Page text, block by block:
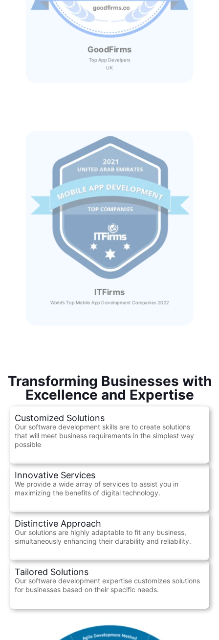
GoodFirms
Top App Develpers
UK
ITFirms
World’s Top Mobile App Development Companies 2022
Transforming Businesses with
Excellence and Expertise
Customized Solutions
Our software development skills are to create solutions
that will meet business requirements in the simplest way
possible
Innovative Services
We provide a wide array of services to assist you in
maximizing the benefits of digital technology.
Distinctive Approach
Our solutions are highly adaptable to fit any business,
simultaneously enhancing their durability and reliability.
Tailored Solutions
Our software development expertise customizes solutions
for businesses based on their specific needs.